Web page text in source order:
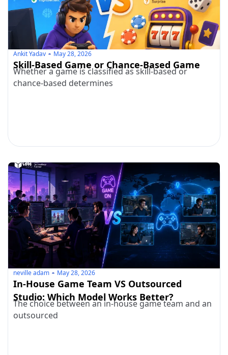
Ankit Yadav May 28, 2026
Skill-Based Game or Chance-Based Game
Whether a game is classified as skill-based or
chance-based determines
neville adam May 28, 2026
In-House Game Team VS Outsourced
Studio: Which Model Works Better?
The choice between an in-house game team and an
outsourced